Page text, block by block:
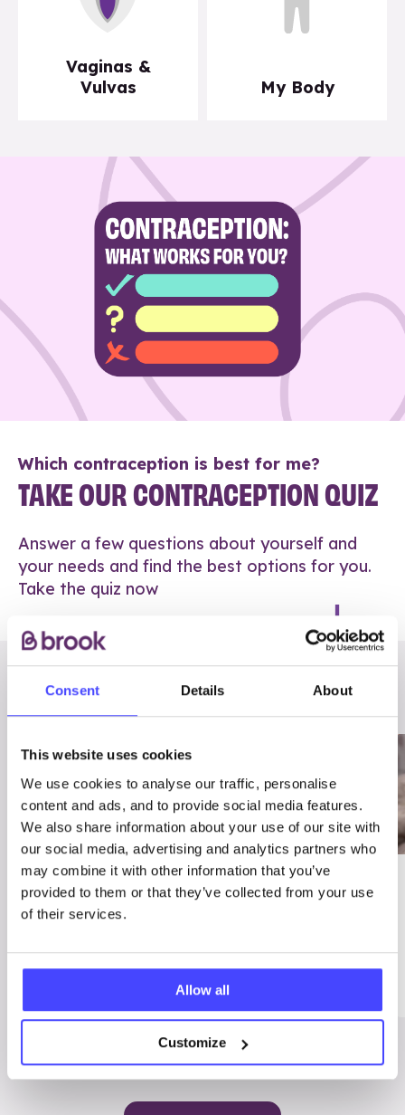
Consent Details About
This website uses cookies
We use cookies to analyse our traffic, personalise
content and ads, and to provide social media features.
We also share information about your use of our site with
our social media, advertising and analytics partners who
may combine it with other information that you’ve
provided to them or that they’ve collected from your use
of their services.
Allow all
Customize
Vaginas &
Vulvas
My Body
Which contraception is best for me?
TAKE OUR CONTRACEPTION QUIZ
Answer a few questions about yourself and
your needs and find the best options for you.
Take the quiz now
RELATED POSTS
03/7/23
Best
Me
ADVICE
Contraception